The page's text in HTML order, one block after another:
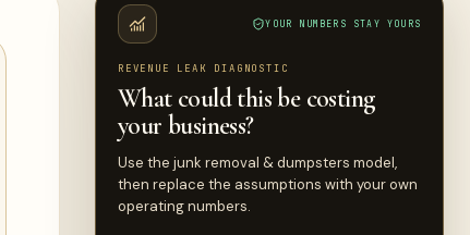
YOUR NUMBERS STAY YOURS
REVENUE LEAK DIAGNOSTIC
What could this be costing
your business?
Use the junk removal & dumpsters model,
then replace the assumptions with your own
operating numbers.